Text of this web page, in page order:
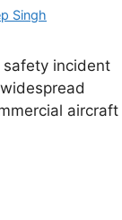
Singh
incident
aircraft